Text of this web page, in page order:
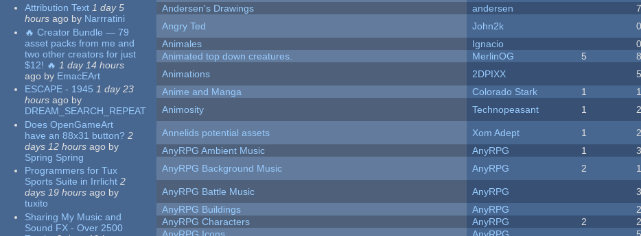
Attribution Text 1 day 5
hours ago by Narrratini
🔥 Creator Bundle — 79
asset packs from me and
two other creators for just
$12! 🔥 1 day 14 hours
ago by EmacEArt
ESCAPE - 1945 1 day 23
hours ago by
DREAM_SEARCH_REPEAT
Does OpenGameArt
have an 88x31 button? 2
days 12 hours ago by
Spring Spring
Programmers for Tux
Sports Suite in Irrlicht 2
days 19 hours ago by
tuxito
Sharing My Music and
Sound FX - Over 2500
Andersen's Drawings
andersen 7
Angry Ted
John2k 0
Animales
Ignacio 0
Animated top down creatures.
MerlinOG 5
Animations
2DPIXX 5
Anime and Manga
Colorado Stark 1
Animosity
Technopeasant 1
Annelids potential assets
Xom Adept 1
AnyRPG Ambient Music
AnyRPG 1 3
AnyRPG Background Music
AnyRPG 2
AnyRPG Battle Music
AnyRPG 3
AnyRPG Buildings
AnyRPG
AnyRPG Characters
AnyRPG 2